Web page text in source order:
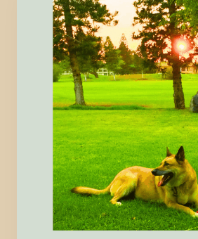
LIFE?